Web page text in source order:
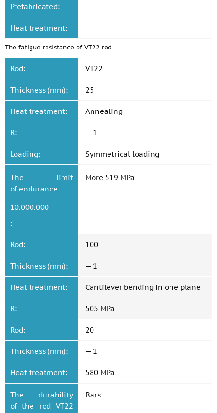
Prefabricated:
Heat treatment:
The fatigue resistance of VT22 rod
Rod: VT22
Thickness (mm): 25
Heat treatment: Annealing
R: — 1
Loading: Symmetrical loading
The limit
of endurance
10.000.000
:
More 519 MPa
Rod: 100
Thickness (mm): — 1
Heat treatment: Cantilever bending in one plane
R: 505 MPa
Rod: 20
Thickness (mm): — 1
Heat treatment: 580 MPa
The durability
of the rod VT22
Bars